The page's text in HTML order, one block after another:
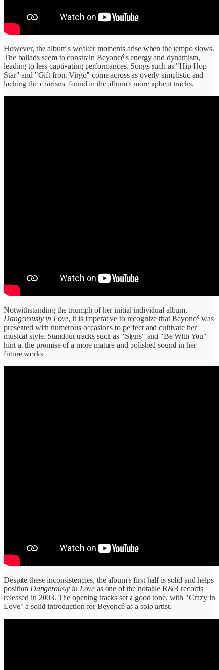
However, the album's weaker moments arise when the tempo slows.
The ballads seem to constrain Beyoncé's energy and dynamism,
leading to less captivating performances. Songs such as "Hip Hop
Star" and "Gift from Virgo" come across as overly simplistic and
lacking the charisma found in the album's more upbeat tracks.
Notwithstanding the triumph of her initial individual album,
Dangerously in Love, it is imperative to recognize that Beyoncé was
presented with numerous occasions to perfect and cultivate her
musical style. Standout tracks such as "Signs" and "Be With You"
hint at the promise of a more mature and polished sound in her
future works.
Despite these inconsistencies, the album's first half is solid and helps
position Dangerously in Love as one of the notable R&B records
released in 2003. The opening tracks set a good tone, with "Crazy in
Love" a solid introduction for Beyoncé as a solo artist.